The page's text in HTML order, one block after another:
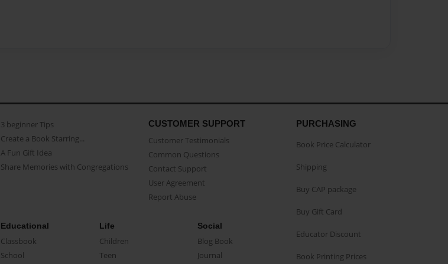
3 beginner Tips
Create a Book Starring...
A Fun Gift Idea
Share Memories with Congregations
CUSTOMER SUPPORT
Customer Testimonials
Common Questions
Contact Support
User Agreement
Report Abuse
Educational
Classbook
School
Life
Children
Teen
Social
Blog Book
Journal
PURCHASING
Book Price Calculator
Shipping
Buy CAP package
Buy Gift Card
Educator Discount
Book Printing Prices